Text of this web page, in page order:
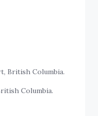
British Columbia.
Columbia.